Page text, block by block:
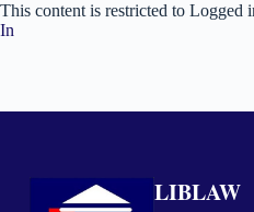
This content is restricted to Logged
In
LIBLAW